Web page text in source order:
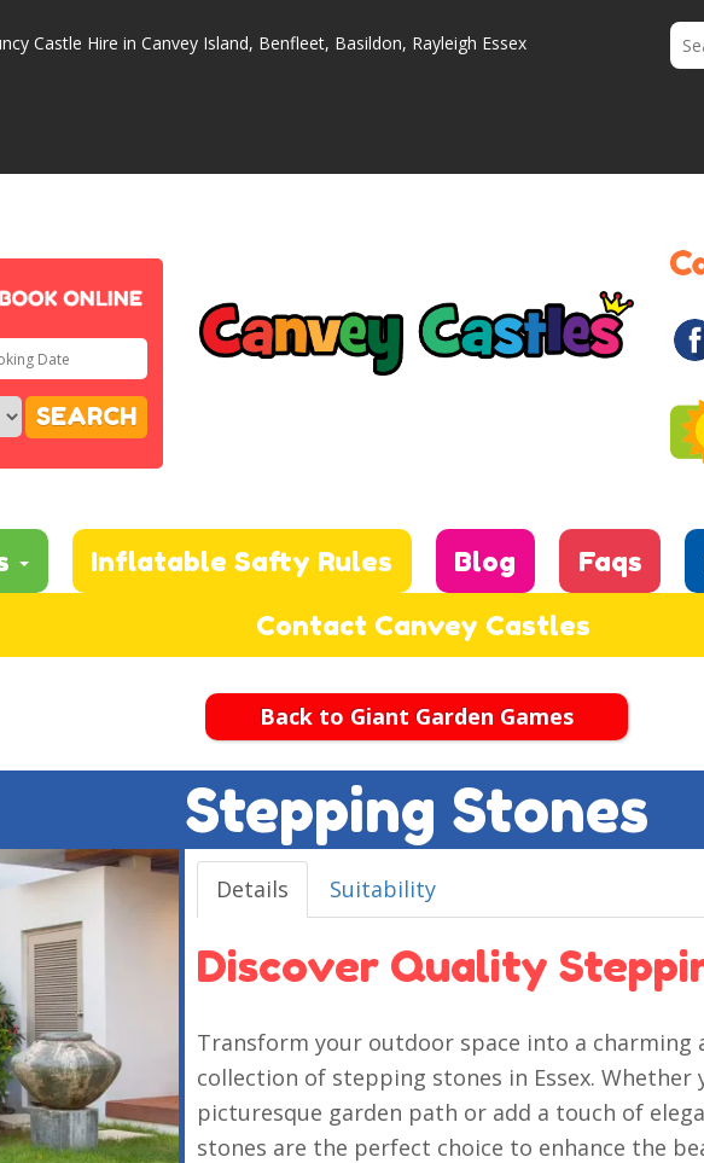
Castle Hire in Canvey Island, Benfleet, Basildon, Rayleigh Essex
SEARCH
Inflatable Safty Rules Blog Faqs
Contact Canvey Castles
Back to Giant Garden Games
Stepping Stones
Details Suitability
Discover Quality
Transform your outdoor space into a
collection of stepping stones in Essex.
picturesque garden path or add a touch of
stones are the perfect choice to enhance the